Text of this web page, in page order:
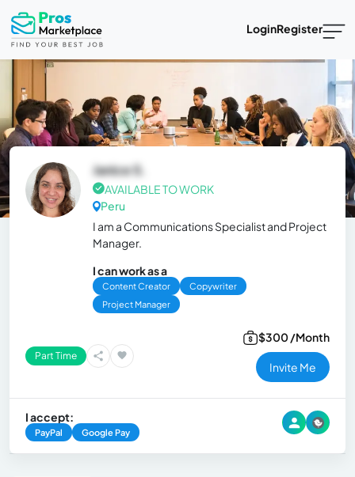
LoginRegister
Janice S.
AVAILABLE TO WORK
Peru
I am a Communications Specialist and Project
Manager.
I can work as a
Content Creator
Copywriter
Project Manager
Part Time
$300 /Month
Invite Me
I accept:
PayPal Google Pay